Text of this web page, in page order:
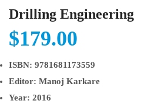
Drilling Engineering
$179.00
ISBN: 9781681173559
Editor: Manoj Karkare
Year: 2016